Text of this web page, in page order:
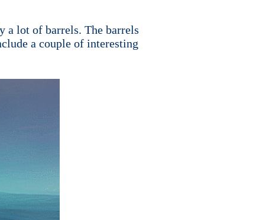
a lot of barrels. The barrels
a couple of interesting